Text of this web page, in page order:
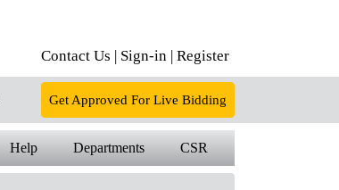
Contact Us | Sign-in | Register
Get Approved For Live Bidding
Help Departments CSR